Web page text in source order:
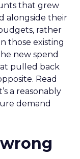
that grew
alongside their
rather
those existing
new spend
pulled back
Read
a reasonably
demand